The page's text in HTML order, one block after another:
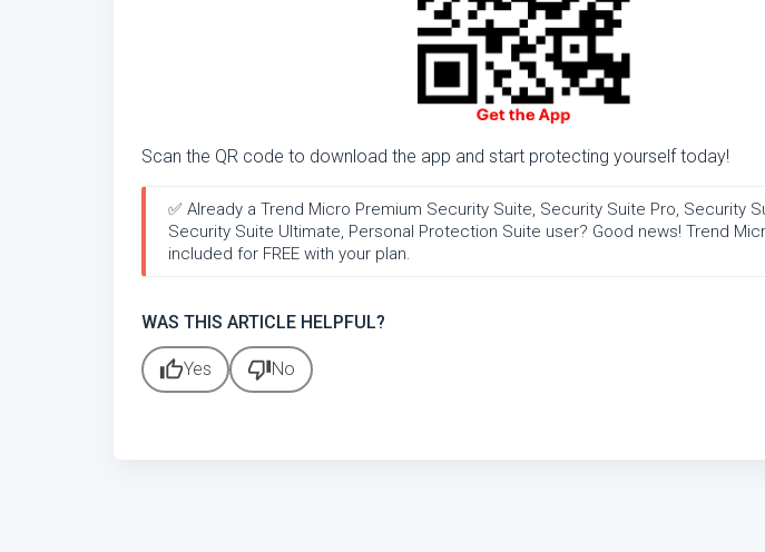
Scan the QR code to download the app and start protecting yourself today!
✅ Already a Trend Micro Premium Security Suite, Security Suite Pro, Security
Security Suite Ultimate, Personal Protection Suite user? Good news! Trend
included for FREE with your plan.
WAS THIS ARTICLE HELPFUL?
thumb_upYes thumb_downNo